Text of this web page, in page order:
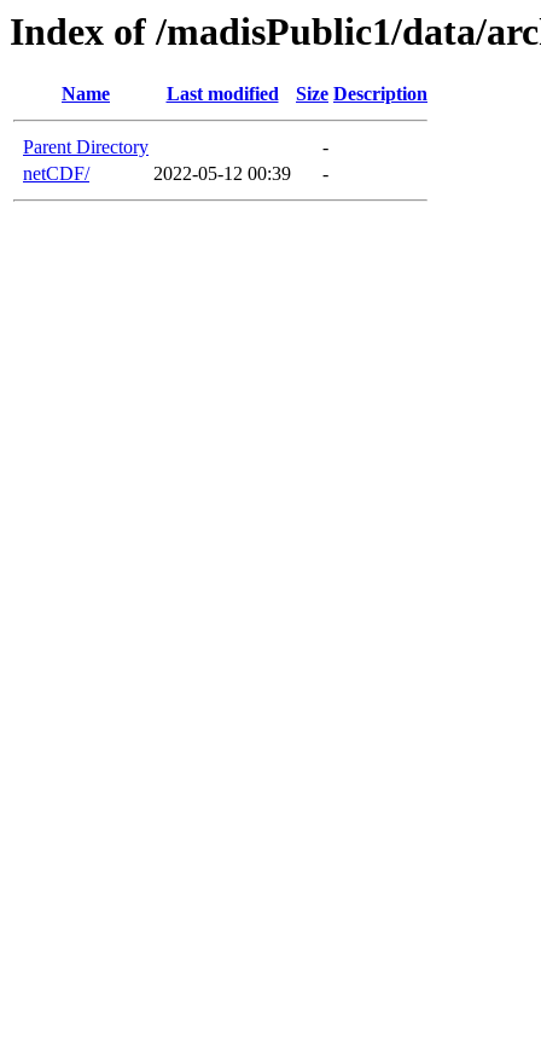
Index of /madisPublic1/data/
Name Last modified Size Description
Parent Directory
-
netCDF/
2022-05-12 00:39 -